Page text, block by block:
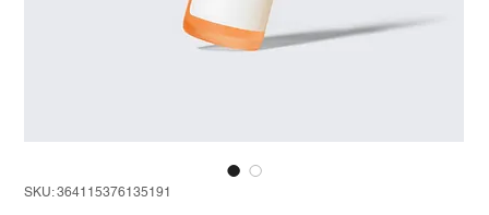
SKU: 364115376135191